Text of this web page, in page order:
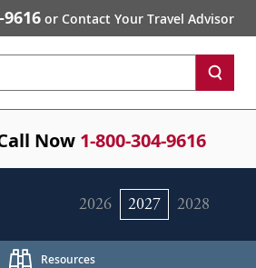
9616 or Contact Your Travel Advisor
Now 1-800-304-9616
2026 2027 2028
Resources